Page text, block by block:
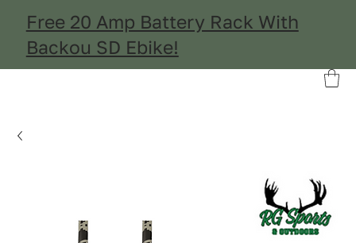
Free 20 Amp Battery Rack With
Backou SD Ebike!